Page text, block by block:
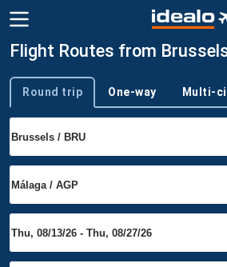
Flight Routes from
Trip type
Round trip One-way Multi-